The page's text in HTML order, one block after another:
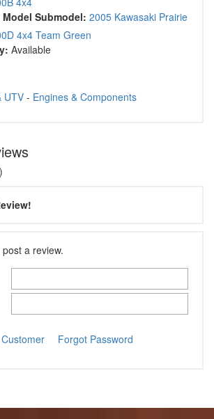
Model Submodel: 2005 Kawasaki Prairie
4x4 Team Green
Available
UTV- Engines & Components
a review.
Forgot Password